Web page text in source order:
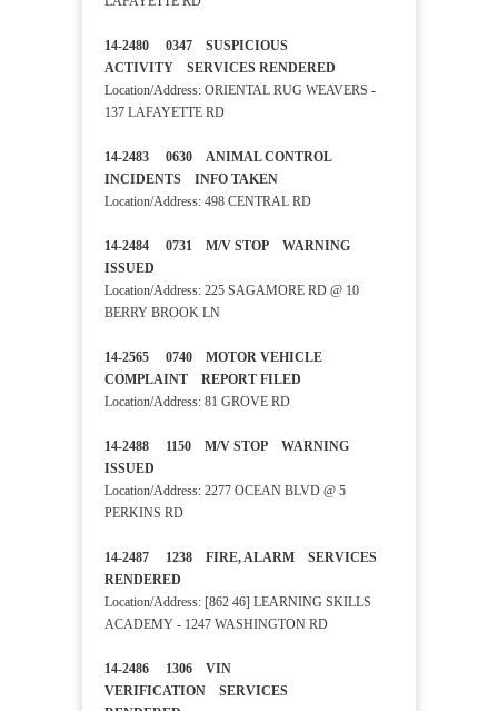
14-2480 0347 SUSPICIOUS
ACTIVITY SERVICES RENDERED
Location/Address: ORIENTAL RUG WEAVERS -
137 LAFAYETTE RD
14-2483 0630 ANIMAL CONTROL
INCIDENTS INFO TAKEN
Location/Address: 498 CENTRAL RD
14-2484 0731 M/V STOP WARNING
ISSUED
Location/Address: 225 SAGAMORE RD @ 10
BERRY BROOK LN
14-2565 0740 MOTOR VEHICLE
COMPLAINT REPORT FILED
Location/Address: 81 GROVE RD
14-2488 1150 M/V STOP WARNING
ISSUED
Location/Address: 2277 OCEAN BLVD @ 5
PERKINS RD
14-2487 1238 FIRE, ALARM SERVICES
RENDERED
Location/Address: [862 46] LEARNING SKILLS
ACADEMY - 1247 WASHINGTON RD
14-2486 1306 VIN
VERIFICATION SERVICES